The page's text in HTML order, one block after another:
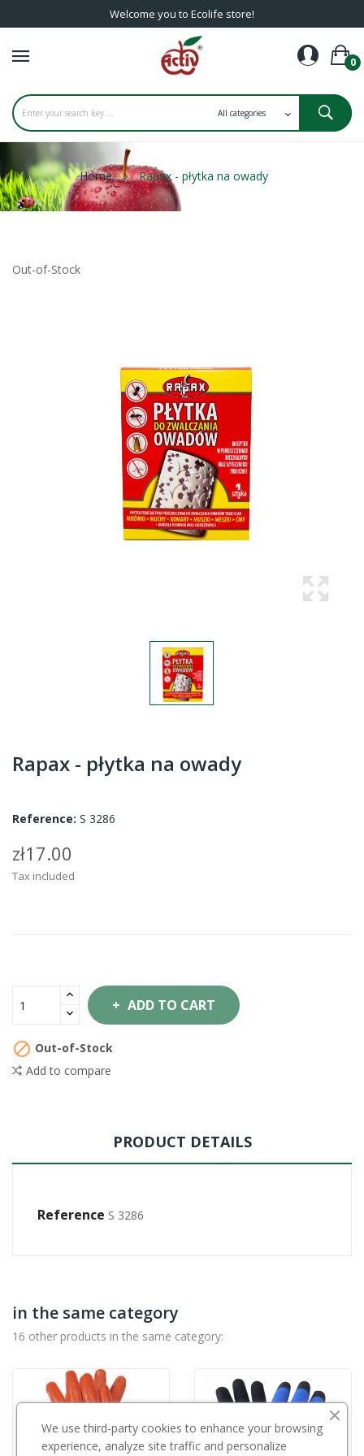
Welcome you to Ecolife store!
0
Home Rapax - płytka na owady
Out-of-Stock
Rapax - płytka na owady
Reference: S 3286
zł17.00
Tax included
ADD TO CART
 Out-of-Stock
Add to compare
PRODUCT DETAILS
Reference S 3286
in the same category
16 other products in the same category:
We use third-party cookies to enhance your browsing
experience, analyze site traffic and personalize